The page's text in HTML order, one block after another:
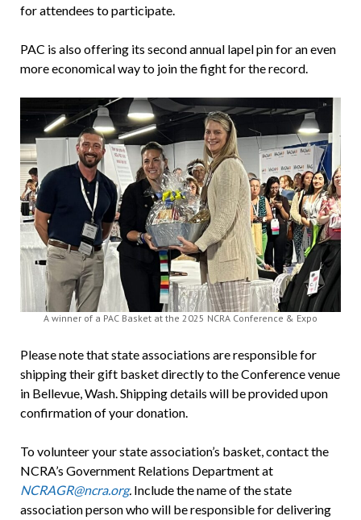
for attendees to participate.
PAC is also offering its second annual lapel pin for an even
more economical way to join the fight for the record.
A winner of a PAC Basket at the 2025 NCRA Conference & Expo
Please note that state associations are responsible for
shipping their gift basket directly to the Conference venue
in Bellevue, Wash. Shipping details will be provided upon
confirmation of your donation.
To volunteer your state association’s basket, contact the
NCRA’s Government Relations Department at
NCRAGR@ncra.org.Include the name of the state
association person who will be responsible for delivering